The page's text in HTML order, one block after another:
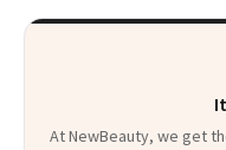
At NewBeauty, we get